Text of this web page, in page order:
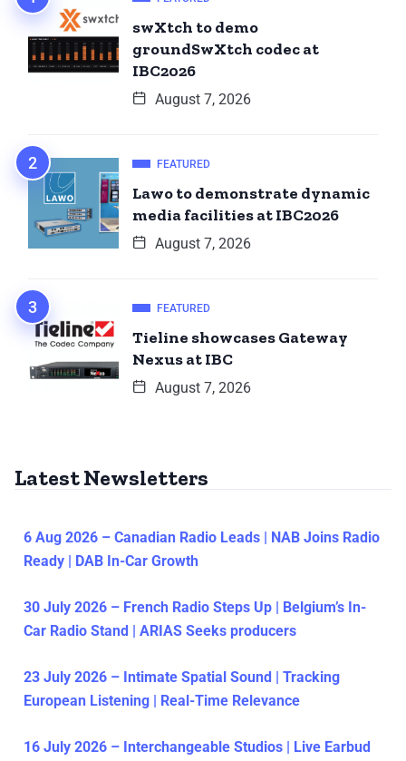
swXtch to demo
groundSwXtch codec at
IBC2026
August 7, 2026
FEATURED
Lawo to demonstrate dynamic
media facilities at IBC2026
August 7, 2026
FEATURED
Tieline showcases Gateway
Nexus at IBC
August 7, 2026
Latest Newsletters
6 Aug 2026 – Canadian Radio Leads | NAB Joins Radio
Ready | DAB In-Car Growth
30 July 2026 – French Radio Steps Up | Belgium’s In-
Car Radio Stand | ARIAS Seeks producers
23 July 2026 – Intimate Spatial Sound | Tracking
European Listening | Real-Time Relevance
16 July 2026 – Interchangeable Studios | Live Earbud